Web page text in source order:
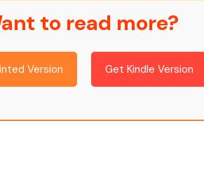
to read more?
Version Get Kindle Version